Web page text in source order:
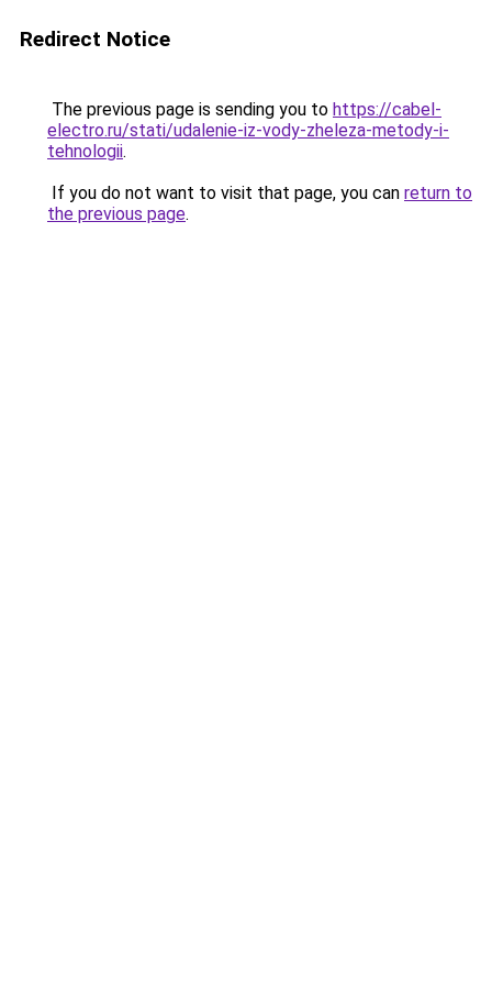
Redirect Notice
The previous page is sending you to https://cabel-
electro.ru/stati/udalenie-iz-vody-zheleza-metody-i-
tehnologii.
If you do not want to visit that page, you can return to
the previous page.